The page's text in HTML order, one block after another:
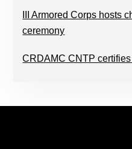
III Armored Corps hosts
ceremony
CRDAMC CNTP